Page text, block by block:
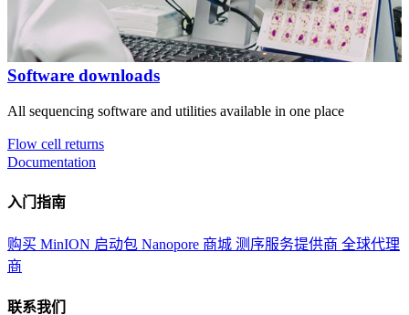
Software downloads
All sequencing software and utilities available in one place
Flow cell returns
Documentation
入门指南
购买 MinION 启动包 Nanopore 商城 测序服务提供商 全球代理
商
联系我们